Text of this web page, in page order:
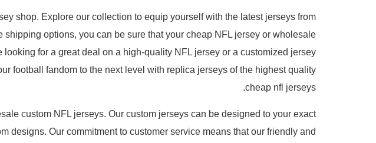
shop. Explore our collection to equip yourself with the latest jerseys from
options, you can be sure that your cheap NFL jersey or wholesale
for a great deal on a high-quality NFL jersey or a customized jersey
football fandom to the next level with replica jerseys of the highest quality
cheap nfl jerseys.
custom NFL jerseys. Our custom jerseys can be designed to your exact
designs. Our commitment to customer service means that our friendly and